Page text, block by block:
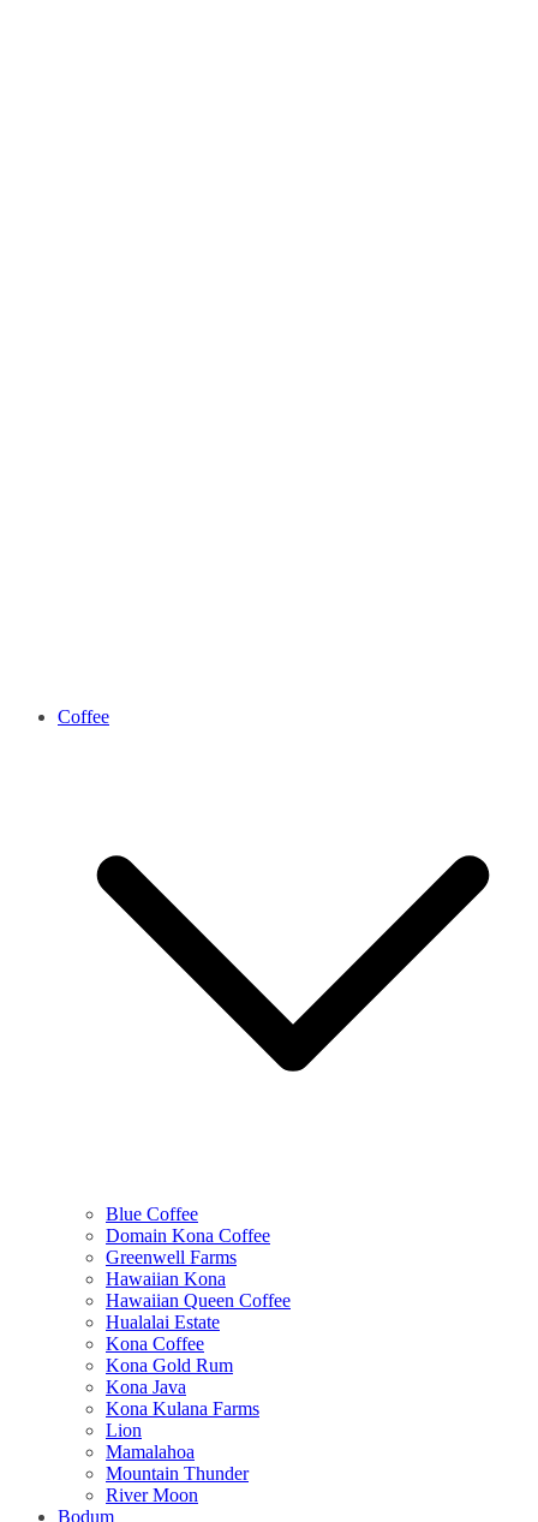
Coffee
Blue Coffee
Domain Kona Coffee
Greenwell Farms
Hawaiian Kona
Hawaiian Queen Coffee
Hualalai Estate
Kona Coffee
Kona Gold Rum
Kona Java
Kona Kulana Farms
Lion
Mamalahoa
Mountain Thunder
River Moon
Bodum